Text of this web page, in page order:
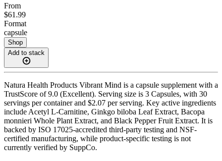
From
$61.99
Format
capsule
Shop
Add to stack
Natura Health Products Vibrant Mind is a capsule supplement with a
TrustScore of 9.0 (Excellent). Serving size is 3 Capsules, with 30
servings per container and $2.07 per serving. Key active ingredients
include Acetyl L-Carnitine, Ginkgo biloba Leaf Extract, Bacopa
monnieri Whole Plant Extract, and Black Pepper Fruit Extract. It is
backed by ISO 17025-accredited third-party testing and NSF-
certified manufacturing, while product-specific testing is not
currently verified by SuppCo.